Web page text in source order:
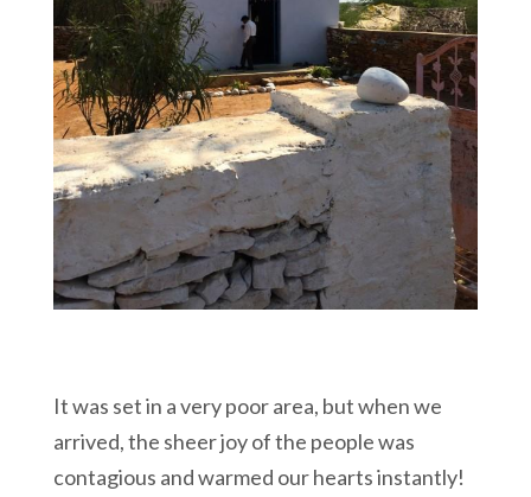
It was set in a very poor area, but when we
arrived, the sheer joy of the people was
contagious and warmed our hearts instantly!